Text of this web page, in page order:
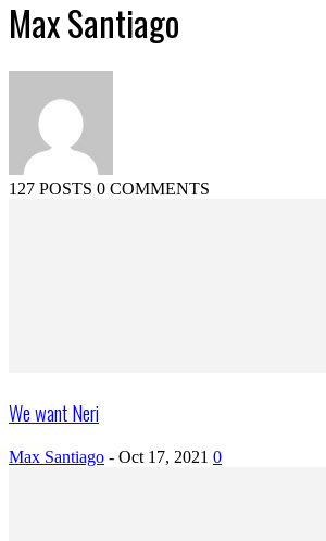
Max Santiago
127 POSTS 0 COMMENTS
We want Neri
Max Santiago - Oct 17, 2021 0